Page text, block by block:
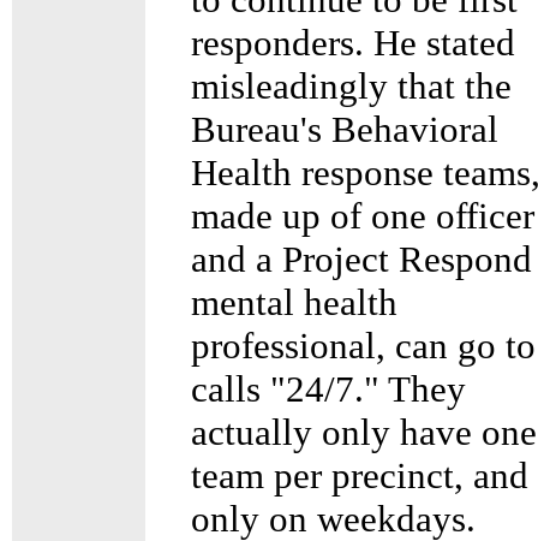
responders. He stated
misleadingly that the
Bureau's Behavioral
Health response
made up of one officer
and a Project Respond
mental health
professional, can go to
calls "24/7." They
actually only have one
team per precinct, and
only on weekdays.